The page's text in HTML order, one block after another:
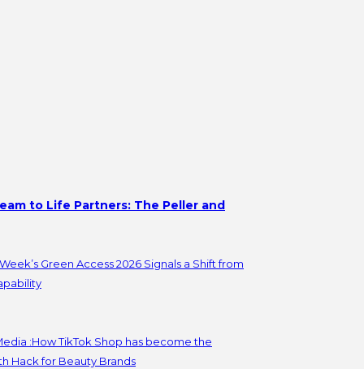
to Life Partners: The Peller and
Green Access 2026 Signals a Shift from
:How TikTok Shop has become the
Hack for Beauty Brands